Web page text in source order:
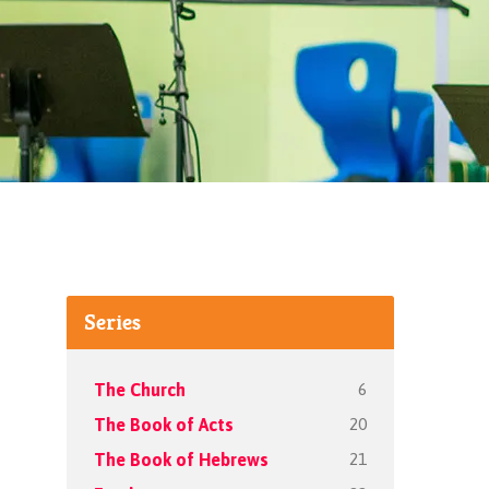
Series
The Church 6
The Book of Acts 20
The Book of Hebrews 21